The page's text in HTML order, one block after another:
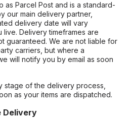
as Parcel Post and is a standard-
our main delivery partner,
delivery date will vary
Delivery timeframes are
guaranteed. We are not liable for
carriers, but where a
will notify you by email as soon
stage of the delivery process,
as your items are dispatched.
Delivery